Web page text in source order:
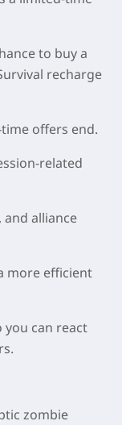
to buy a
recharge
offers end.
related
alliance
more efficient
you can react
zombie